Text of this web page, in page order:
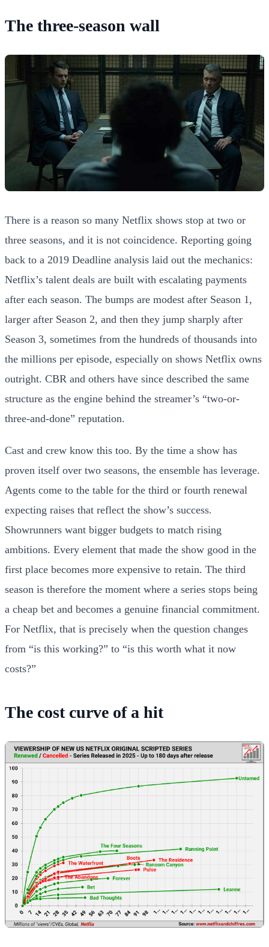
The three-season wall
There is a reason so many Netflix shows stop at two or
three seasons, and it is not coincidence. Reporting going
back to a 2019 Deadline analysis laid out the mechanics:
Netflix’s talent deals are built with escalating payments
after each season. The bumps are modest after Season 1,
larger after Season 2, and then they jump sharply after
Season 3, sometimes from the hundreds of thousands into
the millions per episode, especially on shows Netflix owns
outright. CBR and others have since described the same
structure as the engine behind the streamer’s “two-or-
three-and-done” reputation.
Cast and crew know this too. By the time a show has
proven itself over two seasons, the ensemble has leverage.
Agents come to the table for the third or fourth renewal
expecting raises that reflect the show’s success.
Showrunners want bigger budgets to match rising
ambitions. Every element that made the show good in the
first place becomes more expensive to retain. The third
season is therefore the moment where a series stops being
a cheap bet and becomes a genuine financial commitment.
For Netflix, that is precisely when the question changes
from “is this working?” to “is this worth what it now
costs?”
The cost curve of a hit